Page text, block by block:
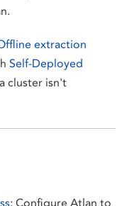
extraction
Self-Deployed
cluster isn't
: Configure Atlan to